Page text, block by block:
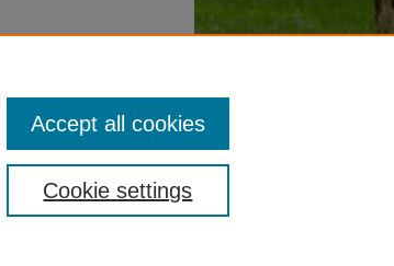
Cookie settings
Accept all cookies